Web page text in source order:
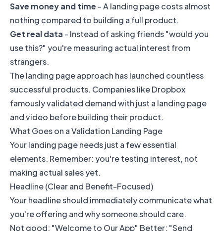
Save money and time - A landing page costs almost
nothing compared to building a full product.
Get real data - Instead of asking friends "would you
use this?" you're measuring actual interest from
strangers.
The landing page approach has launched countless
successful products. Companies like Dropbox
famously validated demand with just a landing page
and video before building their product.
What Goes on a Validation Landing Page
Your landing page needs just a few essential
elements. Remember: you're testing interest, not
making actual sales yet.
Headline (Clear and Benefit-Focused)
Your headline should immediately communicate what
you're offering and why someone should care.
Not good: "Welcome to Our App" Better: "Send